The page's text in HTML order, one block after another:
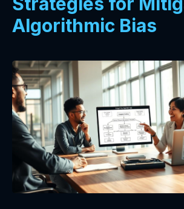
Algorithmic Bias